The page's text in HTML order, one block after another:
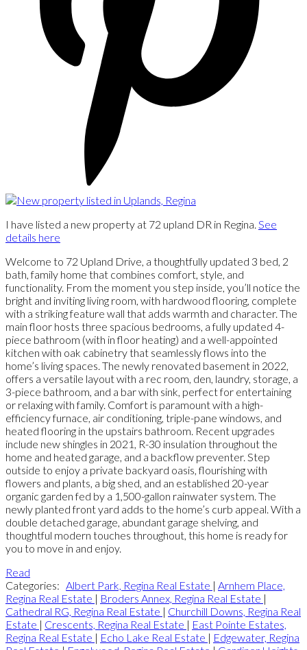
I have listed a new property at 72 upland DR in Regina. See
details here
Welcome to 72 Upland Drive, a thoughtfully updated 3 bed, 2
bath, family home that combines comfort, style, and
functionality. From the moment you step inside, you’ll notice the
bright and inviting living room, with hardwood flooring, complete
with a striking feature wall that adds warmth and character. The
main floor hosts three spacious bedrooms, a fully updated 4-
piece bathroom (with in floor heating) and a well-appointed
kitchen with oak cabinetry that seamlessly flows into the
home’s living spaces. The newly renovated basement in 2022,
offers a versatile layout with a rec room, den, laundry, storage, a
3-piece bathroom, and a bar with sink, perfect for entertaining
or relaxing with family. Comfort is paramount with a high-
efficiency furnace, air conditioning, triple-pane windows, and
heated flooring in the upstairs bathroom. Recent upgrades
include new shingles in 2021, R-30 insulation throughout the
home and heated garage, and a backflow preventer. Step
outside to enjoy a private backyard oasis, flourishing with
flowers and plants, a big shed, and an established 20-year
organic garden fed by a 1,500-gallon rainwater system. The
newly planted front yard adds to the home’s curb appeal. With a
double detached garage, abundant garage shelving, and
thoughtful modern touches throughout, this home is ready for
you to move in and enjoy.
Read
Categories: Albert Park, Regina Real Estate | Arnhem Place,
Regina Real Estate | Broders Annex, Regina Real Estate |
Cathedral RG, Regina Real Estate | Churchill Downs, Regina Real
Estate | Crescents, Regina Real Estate | East Pointe Estates,
Regina Real Estate | Echo Lake Real Estate | Edgewater, Regina